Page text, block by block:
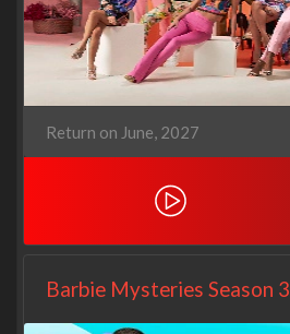
Return on June, 2027
Barbie Mysteries Season 3